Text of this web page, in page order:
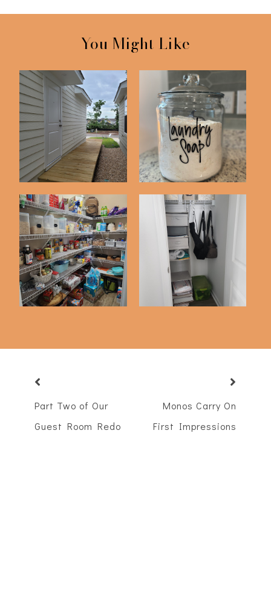
You Might Like
A Weekend Project |
Our Boardwalk
Updated DIY Laundry
Detergent Recip...
Pantry Organization
Inspiration
Declutter with Me
Part Two of Our
Guest Room Redo
Monos Carry On
First Impressions